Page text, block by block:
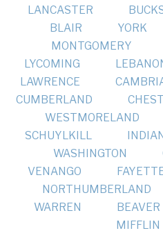
LANCASTER
BLAIR
YORK
MONTGOMERY
LYCOMING
LAWRENCE
CUMBERLAND
WESTMORELAND
SCHUYLKILL
WASHINGTON
VENANGO
NORTHUMBERLAND
WARREN
BEAVER
MIFFLIN